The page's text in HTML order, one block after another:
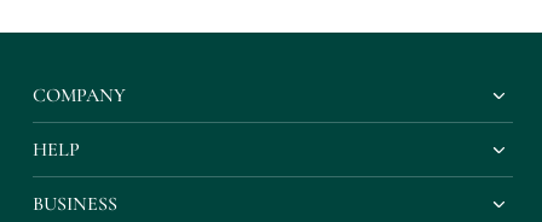
COMPANY
HELP
BUSINESS